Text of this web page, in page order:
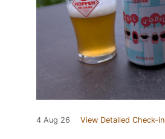
4 Aug 26 View Detailed Check-in